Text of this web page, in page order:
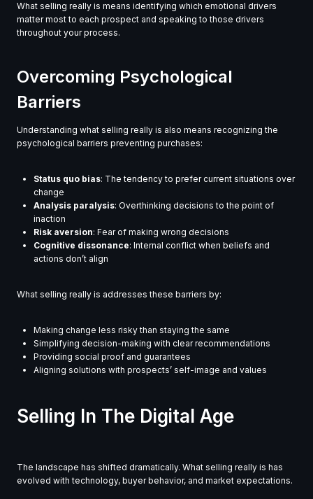
What selling really is means identifying which emotional drivers
matter most to each prospect and speaking to those drivers
throughout your process.
Overcoming Psychological
Barriers
Understanding what selling really is also means recognizing the
psychological barriers preventing purchases:
Status quo bias: The tendency to prefer current situations over
change
Analysis paralysis: Overthinking decisions to the point of
inaction
Risk aversion: Fear of making wrong decisions
Cognitive dissonance: Internal conflict when beliefs and
actions don’t align
What selling really is addresses these barriers by:
Making change less risky than staying the same
Simplifying decision-making with clear recommendations
Providing social proof and guarantees
Aligning solutions with prospects’ self-image and values
Selling In The Digital Age
The landscape has shifted dramatically. What selling really is has
evolved with technology, buyer behavior, and market expectations.